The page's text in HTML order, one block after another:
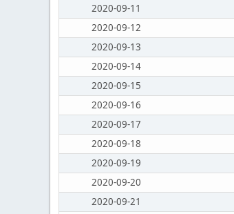
2020-09-11
2020-09-12
2020-09-13
2020-09-14
2020-09-15
2020-09-16
2020-09-17
2020-09-18
2020-09-19
2020-09-20
2020-09-21